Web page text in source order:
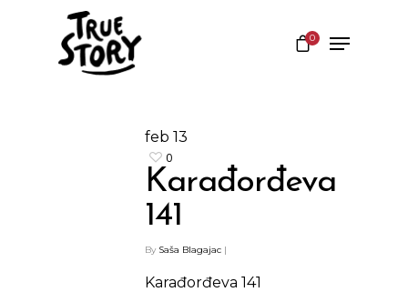
0
feb 13
0
Karađorđeva
141
By Saša Blagajac |
Karađorđeva 141